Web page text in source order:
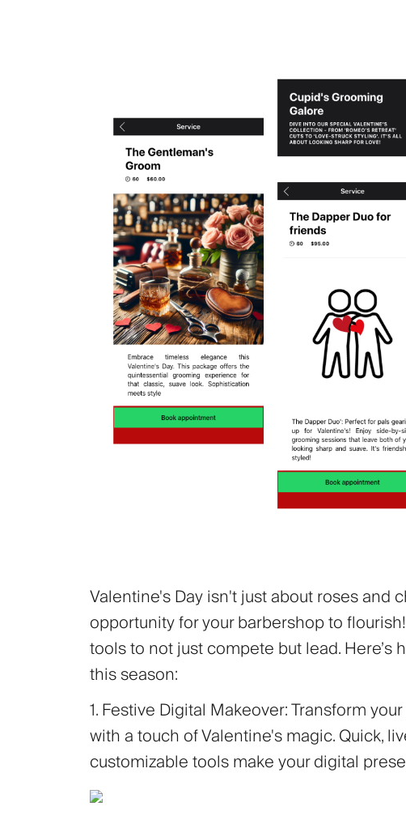
Valentine's Day isn't just about roses and
opportunity for your barbershop to
tools to not just compete but lead. Here’s
this season:
1. Festive Digital Makeover:Transform
with a touch of Valentine's magic. Quick,
customizable tools make your digital